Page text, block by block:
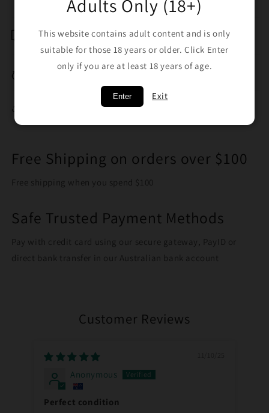
Shipping & Returns
Breakage Replacement
Free Shipping on orders over $100
Free shipping when you spend $100
Safe Trusted Payment Methods
Pay with credit card using our secure gateway, PayID or
direct bank transfer in our Australian bank account
Customer Reviews
Anonymous
Perfect condition
Adults Only (18+)
This website contains adult content and is only
suitable for those 18 years or older. Click Enter
only if you are at least 18 years of age.
Enter Exit